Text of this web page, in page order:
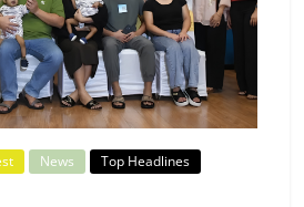
News
Top Headlines